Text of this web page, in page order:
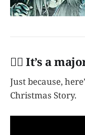
👩‍✈️ It’s a
Just because,
Christmas Story.